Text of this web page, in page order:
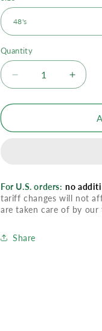
Quantity
Decrease
quantity
for
H
Aloe
for
H
Aloe
For U.S. orders: no
tariff changes will not
are taken care of by our
Share